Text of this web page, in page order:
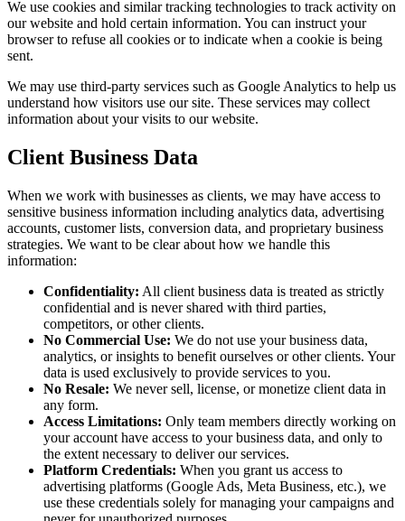
We use cookies and similar tracking technologies to track activity on
our website and hold certain information. You can instruct your
browser to refuse all cookies or to indicate when a cookie is being
sent.
We may use third-party services such as Google Analytics to help us
understand how visitors use our site. These services may collect
information about your visits to our website.
Client Business Data
When we work with businesses as clients, we may have access to
sensitive business information including analytics data, advertising
accounts, customer lists, conversion data, and proprietary business
strategies. We want to be clear about how we handle this
information:
Confidentiality: All client business data is treated as strictly
confidential and is never shared with third parties,
competitors, or other clients.
No Commercial Use: We do not use your business data,
analytics, or insights to benefit ourselves or other clients. Your
data is used exclusively to provide services to you.
No Resale: We never sell, license, or monetize client data in
any form.
Access Limitations: Only team members directly working on
your account have access to your business data, and only to
the extent necessary to deliver our services.
Platform Credentials: When you grant us access to
advertising platforms (Google Ads, Meta Business, etc.), we
use these credentials solely for managing your campaigns and